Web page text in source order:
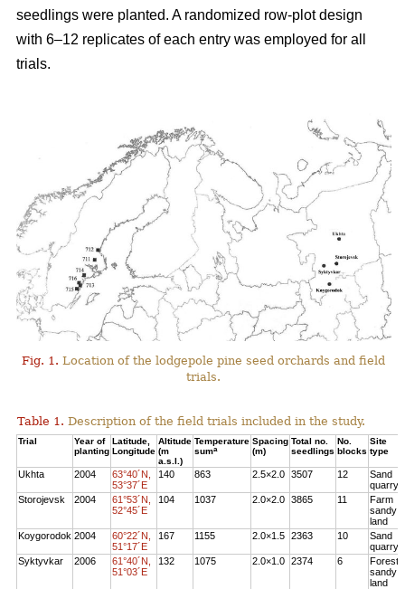
seedlings were planted. A randomized row-plot design
with 6–12 replicates of each entry was employed for all
trials.
Fig. 1. Location of the lodgepole pine seed orchards and field
trials.
Table 1. Description of the field trials included in the study.
Trial
Year of
planting
Latitude,
Longitude
Altitude
(m
a.s.l.)
Temperature
suma
Spacing
(m)
Total no.
seedlings
No.
blocks
Site
type
Ukhta 2004
63°40´N,
53°37´E
140 863 2.5×2.0 3507 12
Sand
quarry
Storojevsk
2004
61°53´N,
52°45´E
104 1037 2.0×2.0 3865 11
Farm
sandy
land
Koygorodok 2004
60°22´N,
51°17´E
167 1155 2.0×1.5 2363 10
Sand
quarry
Syktyvkar
2006
61°40´N,
51°03´E
132 1075 2.0×1.0 2374 6
Forest
sandy
land